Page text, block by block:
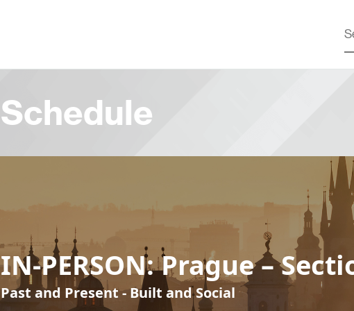
Schedule
IN-PERSON: Prague –
Past and Present - Built and Social